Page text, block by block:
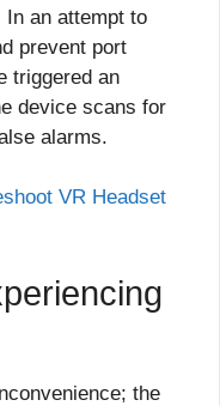
In an attempt to
prevent port
triggered an
device scans for
alarms.
VR Headset
the